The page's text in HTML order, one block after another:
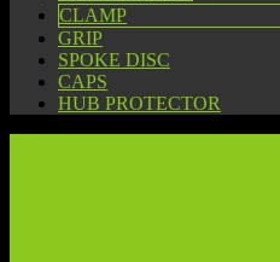
CLAMP
GRIP
SPOKE DISC
CAPS
HUB PROTECTOR